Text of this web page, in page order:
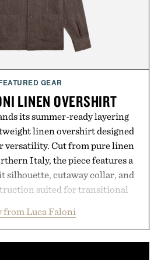
time summer promotion
orange water bottle with the
of two boxes.
GEAR
LINEN OVERSHIRT
its summer-ready layering
linen overshirt designed
versatility. Cut from pure linen
Italy, the piece features a
silhouette, cutaway collar, and
suited for transitional
texture of the linen gives the
character while maintaining
from Luca Faloni